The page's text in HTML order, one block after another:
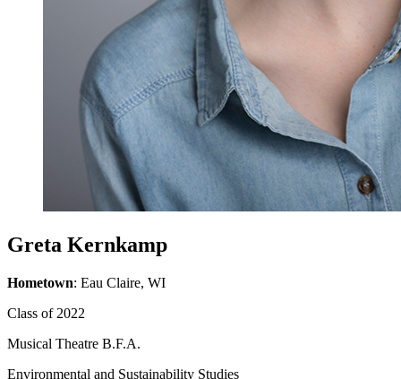
Greta Kernkamp
Hometown: Eau Claire, WI
Class of 2022
Musical Theatre B.F.A.
Environmental and Sustainability Studies